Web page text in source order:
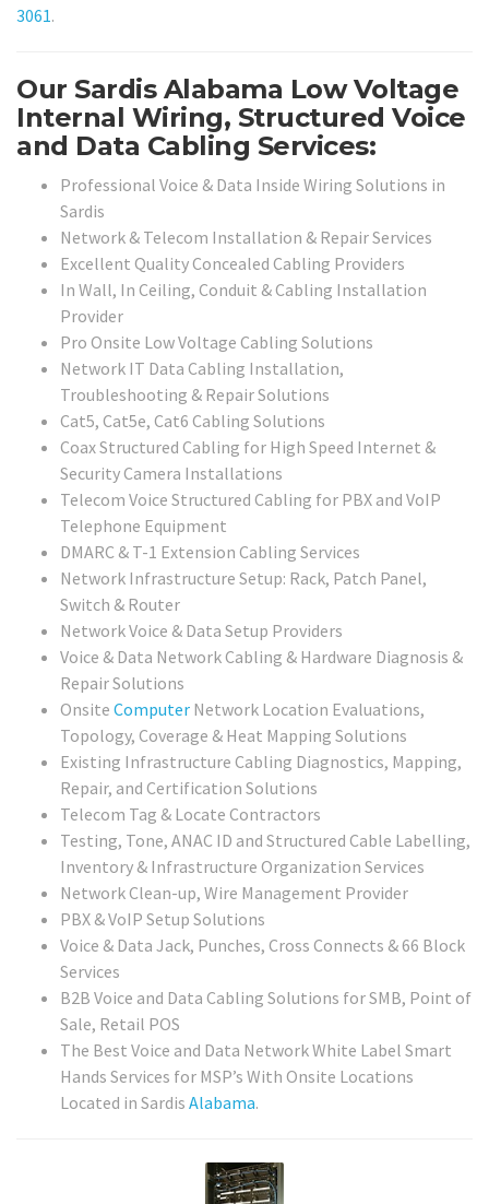
3061.
Our Sardis Alabama Low Voltage
Internal Wiring, Structured Voice
and Data Cabling Services:
Professional Voice & Data Inside Wiring Solutions in
Sardis
Network & Telecom Installation & Repair Services
Excellent Quality Concealed Cabling Providers
In Wall, In Ceiling, Conduit & Cabling Installation
Provider
Pro Onsite Low Voltage Cabling Solutions
Network IT Data Cabling Installation,
Troubleshooting & Repair Solutions
Cat5, Cat5e, Cat6 Cabling Solutions
Coax Structured Cabling for High Speed Internet &
Security Camera Installations
Telecom Voice Structured Cabling for PBX and VoIP
Telephone Equipment
DMARC & T-1 Extension Cabling Services
Network Infrastructure Setup: Rack, Patch Panel,
Switch & Router
Network Voice & Data Setup Providers
Voice & Data Network Cabling & Hardware Diagnosis &
Repair Solutions
Onsite Computer Network Location Evaluations,
Topology, Coverage & Heat Mapping Solutions
Existing Infrastructure Cabling Diagnostics, Mapping,
Repair, and Certification Solutions
Telecom Tag & Locate Contractors
Testing, Tone, ANAC ID and Structured Cable Labelling,
Inventory & Infrastructure Organization Services
Network Clean-up, Wire Management Provider
PBX & VoIP Setup Solutions
Voice & Data Jack, Punches, Cross Connects & 66 Block
Services
B2B Voice and Data Cabling Solutions for SMB, Point of
Sale, Retail POS
The Best Voice and Data Network White Label Smart
Hands Services for MSP’s With Onsite Locations
Located in Sardis Alabama.